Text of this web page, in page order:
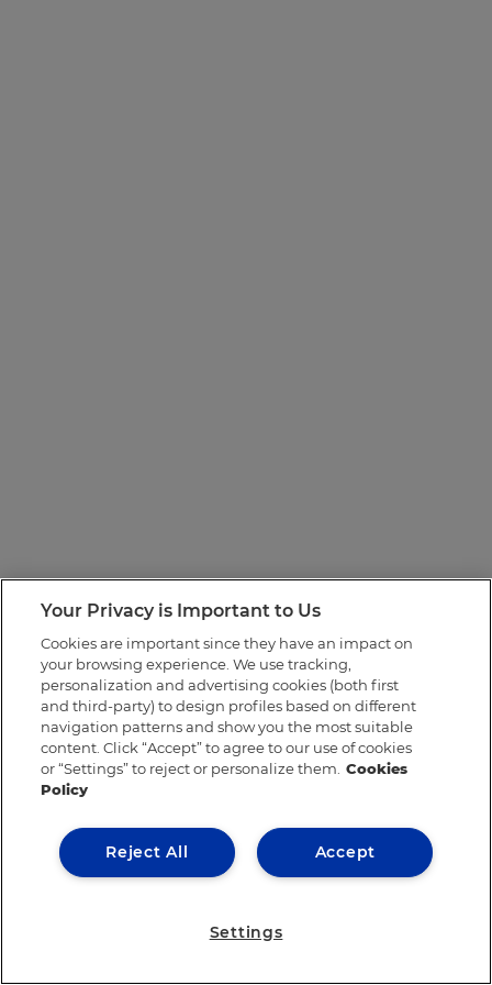
Your Privacy is Important to Us
Cookies are important since they have an impact on
your browsing experience. We use tracking,
personalization and advertising cookies (both first
and third-party) to design profiles based on different
navigation patterns and show you the most suitable
content. Click “Accept” to agree to our use of cookies
or “Settings” to reject or personalize them. Cookies
Policy
Accept
Reject All
Settings